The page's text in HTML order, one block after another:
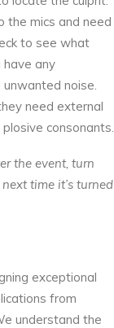
the mics and need
to see what
have any
noise.
need external
consonants.
the event, turn
time it’s turned
exceptional
from
understand the